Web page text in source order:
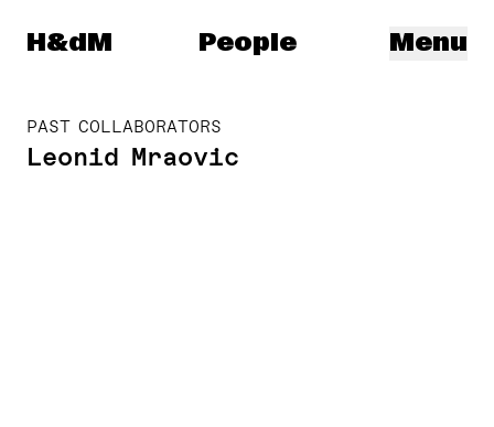
Herzog & de Meuron
H&dM Menu
People
PAST COLLABORATORS
Leonid Mraovic